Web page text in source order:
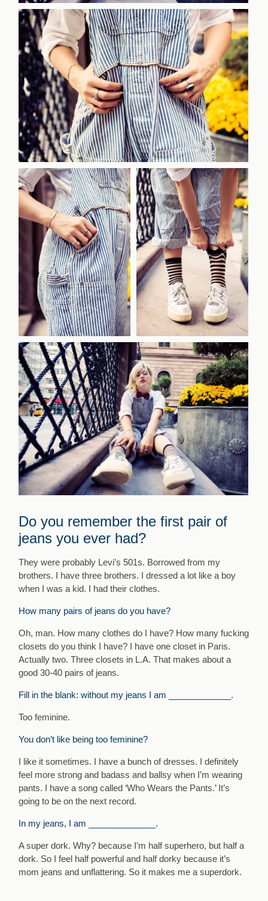
Do you remember the first pair of
jeans you ever had?
They were probably Levi’s 501s. Borrowed from my
brothers. I have three brothers. I dressed a lot like a boy
when I was a kid. I had their clothes.
How many pairs of jeans do you have?
Oh, man. How many clothes do I have? How many fucking
closets do you think I have? I have one closet in Paris.
Actually two. Three closets in L.A. That makes about a
good 30-40 pairs of jeans.
Fill in the blank: without my jeans I am _____________.
Too feminine.
You don’t like being too feminine?
I like it sometimes. I have a bunch of dresses. I definitely
feel more strong and badass and ballsy when I’m wearing
pants. I have a song called ‘Who Wears the Pants.’ It’s
going to be on the next record.
In my jeans, I am ______________.
A super dork. Why? because I’m half superhero, but half a
dork. So I feel half powerful and half dorky because it’s
mom jeans and unflattering. So it makes me a superdork.